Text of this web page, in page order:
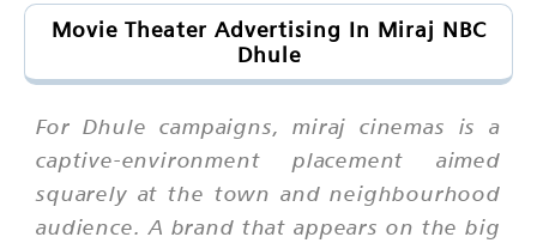
Movie Theater Advertising In Miraj NBC
Dhule
For Dhule campaigns, miraj cinemas is a
captive-environment placement aimed
squarely at the town and neighbourhood
audience. A brand that appears on the big